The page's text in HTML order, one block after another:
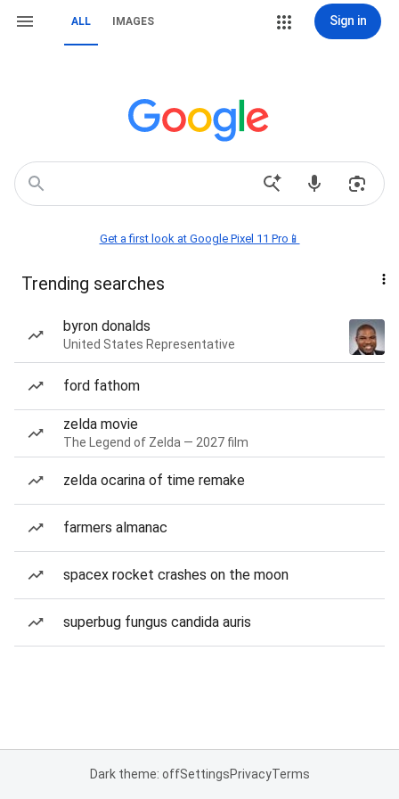
ALL IMAGES Sign in
Get a first look at Google Pixel 11 Pro📱
Trending searches
byron donalds
United States Representative
ford fathom
zelda movie
The Legend of Zelda — 2027 film
zelda ocarina of time remake
farmers almanac
spacex rocket crashes on the moon
superbug fungus candida auris
Dark theme: offSettingsPrivacyTerms